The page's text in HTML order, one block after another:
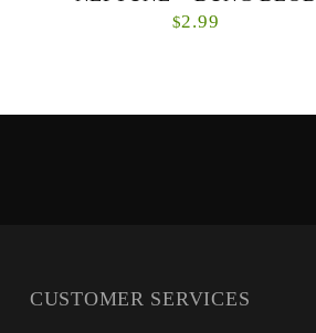
$2.99
CUSTOMER SERVICES